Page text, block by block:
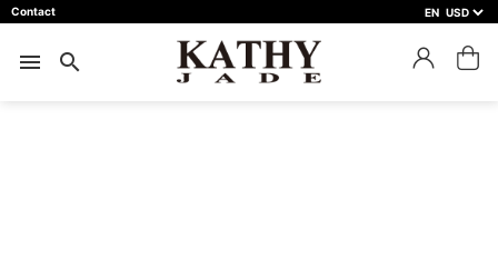
Contact EN
menu search
預約鑑賞